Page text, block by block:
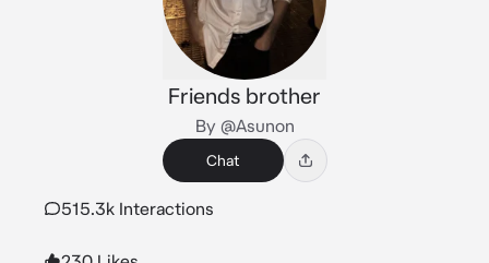
Friends brother
By @Asunon
Chat
515.3k Interactions